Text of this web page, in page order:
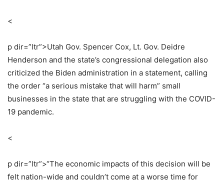
<
p dir=”ltr”>Utah Gov. Spencer Cox, Lt. Gov. Deidre
Henderson and the state’s congressional delegation also
criticized the Biden administration in a statement, calling
the order “a serious mistake that will harm” small
businesses in the state that are struggling with the COVID-
19 pandemic.
<
p dir=”ltr”>“The economic impacts of this decision will be
felt nation-wide and couldn’t come at a worse time for